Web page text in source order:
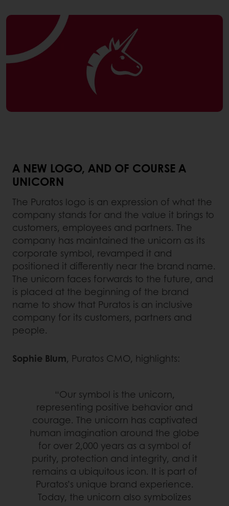
A NEW LOGO, AND OF COURSE A
UNICORN
The Puratos logo is an expression of what the
company stands for and the value it brings to
customers, employees and partners. The
company has maintained the unicorn as its
corporate symbol, revamped it and
positioned it differently near the brand name.
The unicorn faces forwards to the future, and
is placed at the beginning of the brand
name to show that Puratos is an inclusive
company for its customers, partners and
people.
Sophie Blum, Puratos CMO, highlights:
“Our symbol is the unicorn,
representing positive behavior and
courage. The unicorn has captivated
human imagination around the globe
for over 2,000 years as a symbol of
purity, protection and integrity, and it
remains a ubiquitous icon. It is part of
Puratos’s unique brand experience.
Today, the unicorn also symbolizes